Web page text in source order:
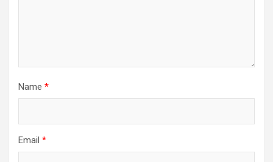
Name *
Email *